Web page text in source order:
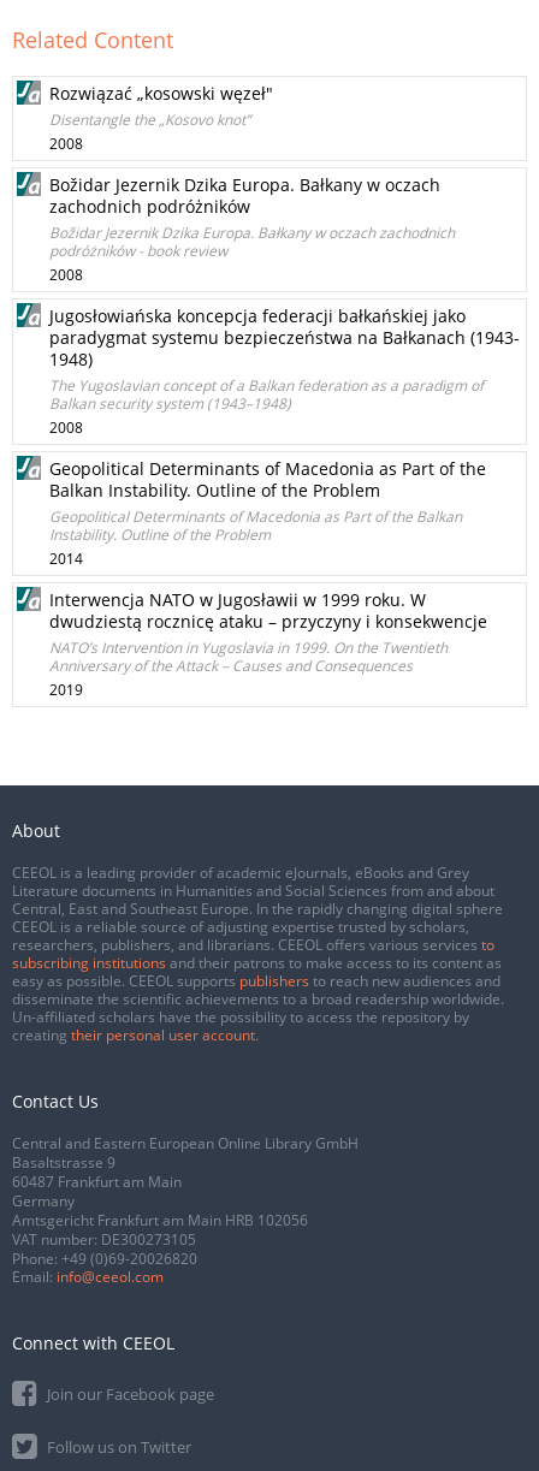
Related Content
Rozwiązać „kosowski węzeł"
Disentangle the „Kosovo knot”
2008
Božidar Jezernik Dzika Europa. Bałkany w oczach
zachodnich podróżników
Božidar Jezernik Dzika Europa. Bałkany w oczach zachodnich
podróżników - book review
2008
Jugosłowiańska koncepcja federacji bałkańskiej jako
paradygmat systemu bezpieczeństwa na Bałkanach (1943-
1948)
The Yugoslavian concept of a Balkan federation as a paradigm of
Balkan security system (1943–1948)
2008
Geopolitical Determinants of Macedonia as Part of the
Balkan Instability. Outline of the Problem
Geopolitical Determinants of Macedonia as Part of the Balkan
Instability. Outline of the Problem
2014
Interwencja NATO w Jugosławii w 1999 roku. W
dwudziestą rocznicę ataku – przyczyny i konsekwencje
NATO’s Intervention in Yugoslavia in 1999. On the Twentieth
Anniversary of the Attack – Causes and Consequences
2019
About
CEEOL is a leading provider of academic eJournals, eBooks and Grey
Literature documents in Humanities and Social Sciences from and about
Central, East and Southeast Europe. In the rapidly changing digital sphere
CEEOL is a reliable source of adjusting expertise trusted by scholars,
researchers, publishers, and librarians. CEEOL offers various services to
subscribing institutions and their patrons to make access to its content as
easy as possible. CEEOL supports publishers to reach new audiences and
disseminate the scientific achievements to a broad readership worldwide.
Un-affiliated scholars have the possibility to access the repository by
creating their personal user account.
Contact Us
Central and Eastern European Online Library GmbH
Basaltstrasse 9
60487 Frankfurt am Main
Germany
Amtsgericht Frankfurt am Main HRB 102056
VAT number: DE300273105
Phone: +49 (0)69-20026820
Email: info@ceeol.com
Connect with CEEOL
Join our Facebook page
Follow us on Twitter